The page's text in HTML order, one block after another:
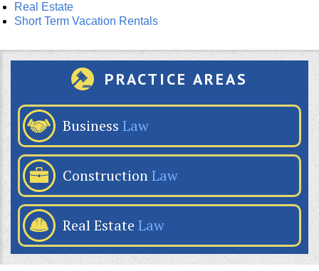
Real Estate
Short Term Vacation Rentals
PRACTICE AREAS
Business Law
ConstructionLaw
Real Estate Law